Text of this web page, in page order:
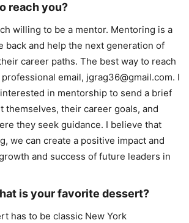
reach you?
willing to be a mentor. Mentoring is a
back and help the next generation of
career paths. The best way to reach
email, jgrag36@gmail.com. I
in mentorship to send a brief
themselves, their career goals, and
they seek guidance. I believe that
we can create a positive impact and
and success of future leaders in
is your favorite dessert?
has to be classic New York